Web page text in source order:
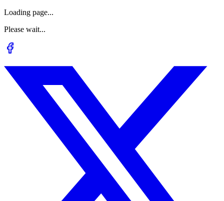
Loading page...
Please wait...